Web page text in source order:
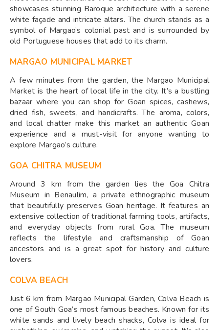
showcases stunning Baroque architecture with a serene
white façade and intricate altars. The church stands as a
symbol of Margao’s colonial past and is surrounded by
old Portuguese houses that add to its charm.
MARGAO MUNICIPAL MARKET
A few minutes from the garden, the Margao Municipal
Market is the heart of local life in the city. It’s a bustling
bazaar where you can shop for Goan spices, cashews,
dried fish, sweets, and handicrafts. The aroma, colors,
and local chatter make this market an authentic Goan
experience and a must-visit for anyone wanting to
explore Margao’s culture.
GOA CHITRA MUSEUM
Around 3 km from the garden lies the Goa Chitra
Museum in Benaulim, a private ethnographic museum
that beautifully preserves Goan heritage. It features an
extensive collection of traditional farming tools, artifacts,
and everyday objects from rural Goa. The museum
reflects the lifestyle and craftsmanship of Goan
ancestors and is a great spot for history and culture
lovers.
COLVA BEACH
Just 6 km from Margao Municipal Garden, Colva Beach is
one of South Goa’s most famous beaches. Known for its
white sands and lively beach shacks, Colva is ideal for